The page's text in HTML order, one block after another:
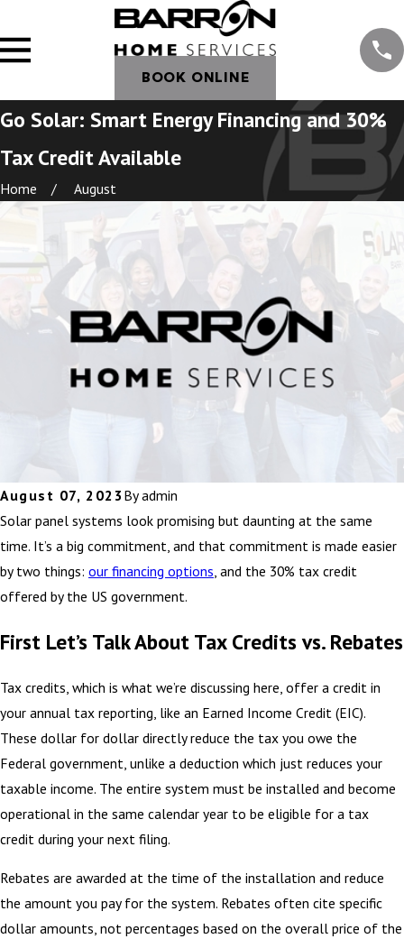
BOOK ONLINE
Go Solar: Smart Energy Financing and 30%
Tax Credit Available
Home August
August 07, 2023 Byadmin
Solar panel systems look promising but daunting at the same
time. It’s a big commitment, and that commitment is made easier
by two things: our financing options , and the 30% tax credit
offered by the US government.
First Let’s Talk About Tax Credits vs. Rebates
Tax credits, which is what we’re discussing here, offer a credit in
your annual tax reporting, like an Earned Income Credit (EIC).
These dollar for dollar directly reduce the tax you owe the
Federal government, unlike a deduction which just reduces your
taxable income. The entire system must be installed and become
operational in the same calendar year to be eligible for a tax
credit during your next filing.
Rebates are awarded at the time of the installation and reduce
the amount you pay for the system. Rebates often cite specific
dollar amounts, not percentages based on the overall price of the